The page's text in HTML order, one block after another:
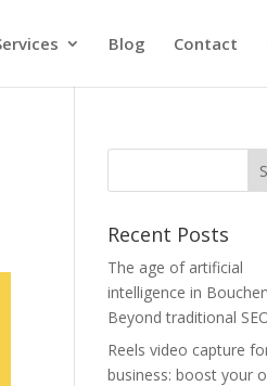
Blog Contact
Recent Posts
The age of artificial
intelligence in
Beyond traditional
Reels video capture
business: boost your